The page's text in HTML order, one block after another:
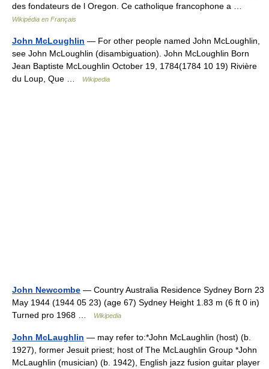
des fondateurs de l Oregon. Ce catholique francophone a …
Wikipédia en Français
John McLoughlin — For other people named John McLoughlin,
see John McLoughlin (disambiguation). John McLoughlin Born
Jean Baptiste McLoughlin October 19, 1784(1784 10 19) Rivière
du Loup, Que …
Wikipedia
John Newcombe — Country Australia Residence Sydney Born 23
May 1944 (1944 05 23) (age 67) Sydney Height 1.83 m (6 ft 0 in)
Turned pro 1968 …
Wikipedia
John McLaughlin — may refer to:*John McLaughlin (host) (b.
1927), former Jesuit priest; host of The McLaughlin Group *John
McLaughlin (musician) (b. 1942), English jazz fusion guitar player